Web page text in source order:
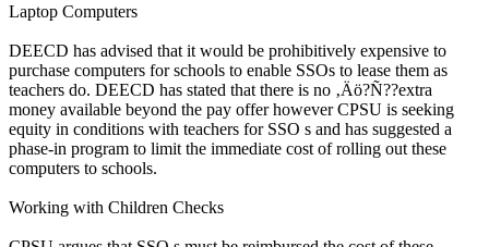
Laptop Computers
DEECD has advised that it would be prohibitively expensive to
purchase computers for schools to enable SSOs to lease them as
teachers do. DEECD has stated that there is no ‚Äö?Ñ??extra
money available beyond the pay offer however CPSU is seeking
equity in conditions with teachers for SSO s and has suggested a
phase-in program to limit the immediate cost of rolling out these
computers to schools.
Working with Children Checks